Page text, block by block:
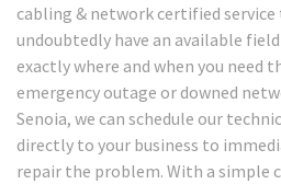
cabling & network certified
undoubtedly have an available
exactly where and when you need
emergency outage or downed
Senoia, we can schedule our
directly to your business to
repair the problem. With a simple